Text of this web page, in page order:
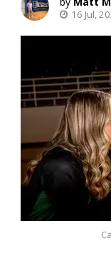
16 Jul,